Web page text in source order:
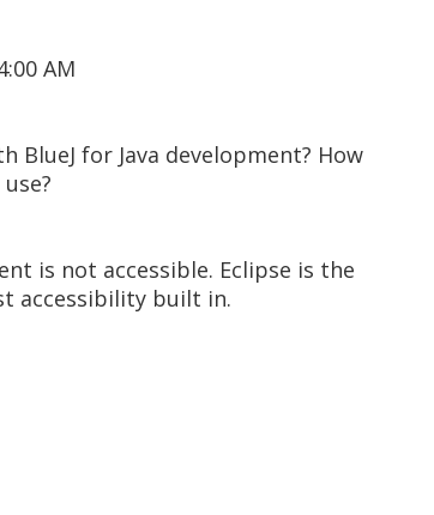
AM
BlueJ for Java development? How
is not accessible. Eclipse is the
accessibility built in.